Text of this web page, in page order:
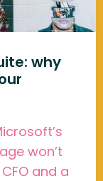
why
won’t
and a